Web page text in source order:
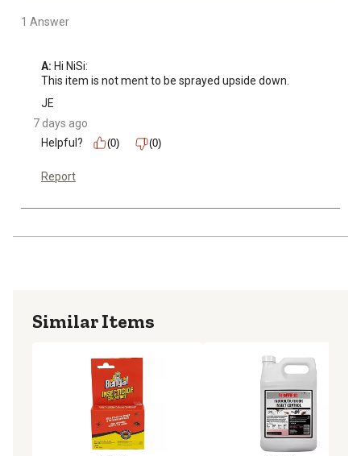
1 Answer
A: Hi NiSi:
This item is not ment to be sprayed upside down.
JE
7 days ago
Helpful?
(0) (0)
Report
Similar Items